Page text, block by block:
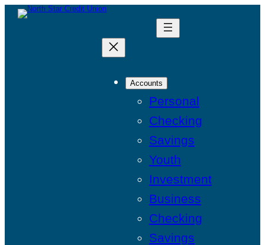
Accounts
Personal
Checking
Savings
Youth
Investment
Business
Checking
Savings